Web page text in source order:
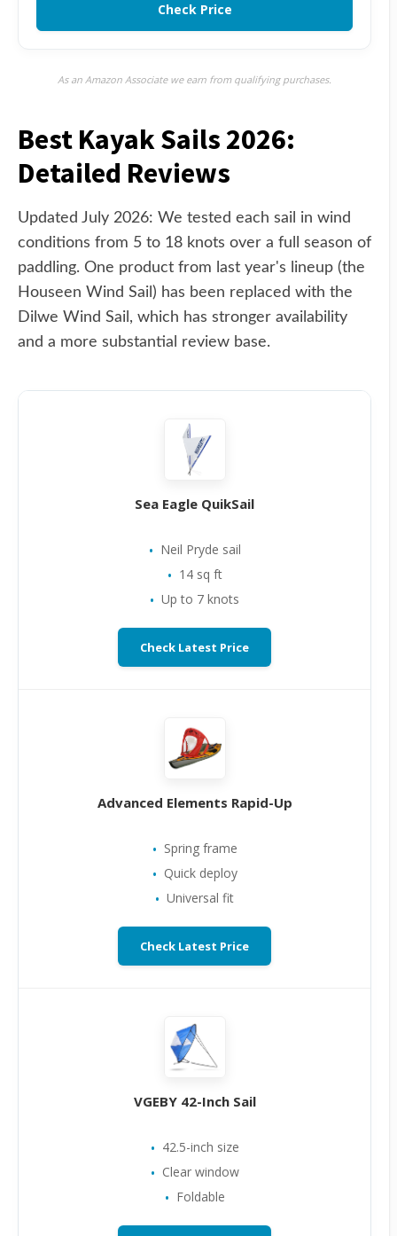
Check Price
As an Amazon Associate we earn from qualifying purchases.
Best Kayak Sails 2026:
Detailed Reviews
Updated July 2026: We tested each sail in wind
conditions from 5 to 18 knots over a full season of
paddling. One product from last year's lineup (the
Houseen Wind Sail) has been replaced with the
Dilwe Wind Sail, which has stronger availability
and a more substantial review base.
Sea Eagle QuikSail
Neil Pryde sail
14 sq ft
Up to 7 knots
Check Latest Price
Advanced Elements Rapid-Up
Spring frame
Quick deploy
Universal fit
Check Latest Price
VGEBY 42-Inch Sail
42.5-inch size
Clear window
Foldable